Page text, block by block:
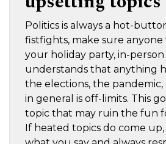
Politics is always a hot-
fistfights, make sure
your holiday party, in-
understands that anything
the elections, the
in general is off-limits. This
topic that may ruin the fun
If heated topics do come